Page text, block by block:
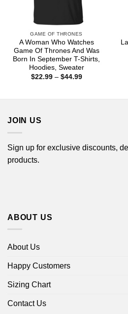
GAME OF THRONES
A Woman Who Watches
Game Of Thrones And Was
Born In September T-Shirts,
Hoodies, Sweater
$22.99 – $44.99Price
JOIN US
Sign up for exclusive discounts,
products.
ABOUT US
About Us
Happy Customers
Sizing Chart
Contact Us